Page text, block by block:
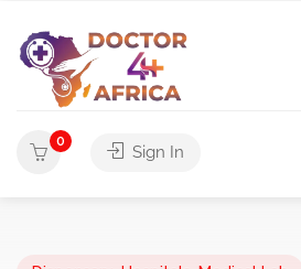
0
Sign In